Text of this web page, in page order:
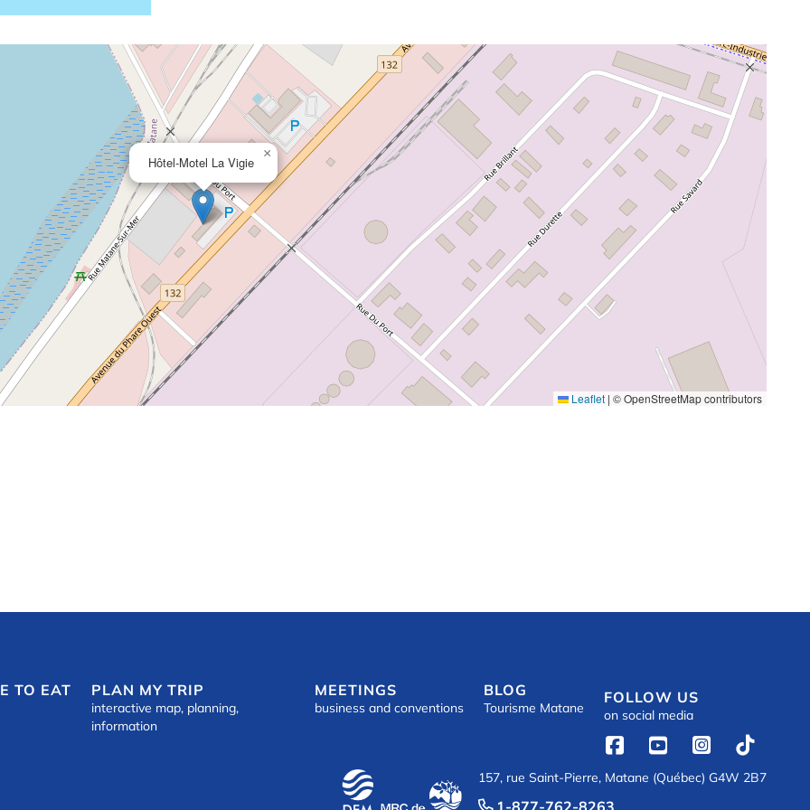
Hôtel-Motel La Vigie
×
Leaflet | © OpenStreetMap contributors
TO EAT PLAN MY TRIP
interactive map, planning,
information
MEETINGS
business and conventions
BLOG
Tourisme Matane
FOLLOW US
on social media
   
157, rue Saint-Pierre, Matane (Québec) G4W 2B7
 1-877-762-8263